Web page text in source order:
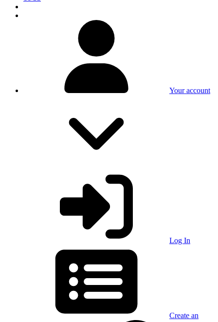
Your account
Log In
Create an